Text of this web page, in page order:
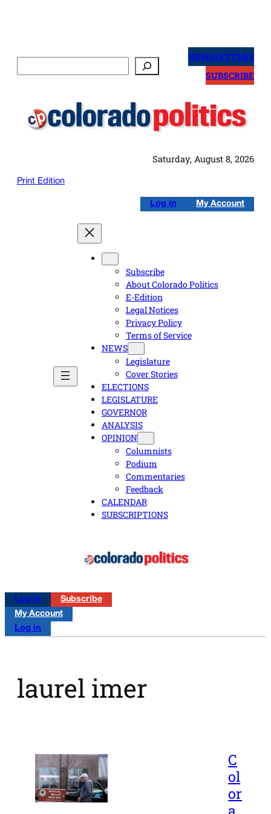
NEWSLETTERS
SUBSCRIBE
Saturday, August 8, 2026
Print Edition
Log in My Account
Subscribe
About Colorado Politics
E-Edition
Legal Notices
Privacy Policy
Terms of Service
NEWS
Legislature
Cover Stories
ELECTIONS
LEGISLATURE
GOVERNOR
ANALYSIS
OPINION
Columnists
Podium
Commentaries
Feedback
CALENDAR
SUBSCRIPTIONS
Log in
Subscribe
My Account
Log in
laurel imer
C
ol
or
a